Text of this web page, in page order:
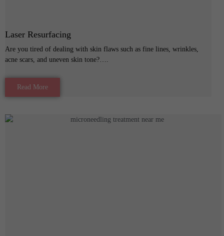
Laser Resurfacing
Are you tired of dealing with skin flaws such as fine lines, wrinkles,
acne scars, and uneven skin tone?….
Read More